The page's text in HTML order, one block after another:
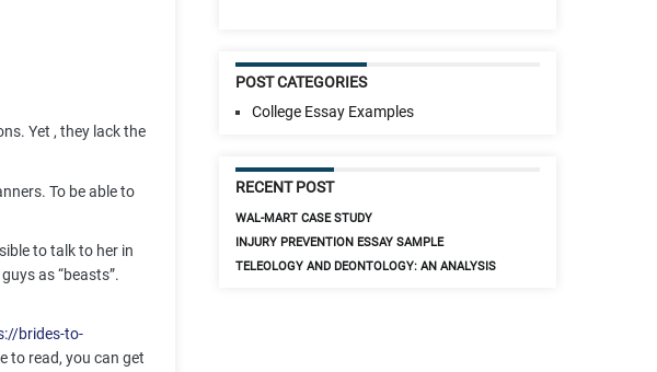
Yet , they lack the
To be able to
to talk to her in
as “beasts”.
brides-to-
to read, you can get
POST CATEGORIES
College Essay Examples
RECENT POST
WAL-MART CASE STUDY
INJURY PREVENTION ESSAY SAMPLE
TELEOLOGY AND DEONTOLOGY: AN ANALYSIS